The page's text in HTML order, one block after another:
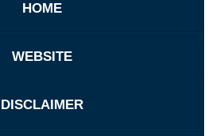
HOME
WEBSITE
DISCLAIMER